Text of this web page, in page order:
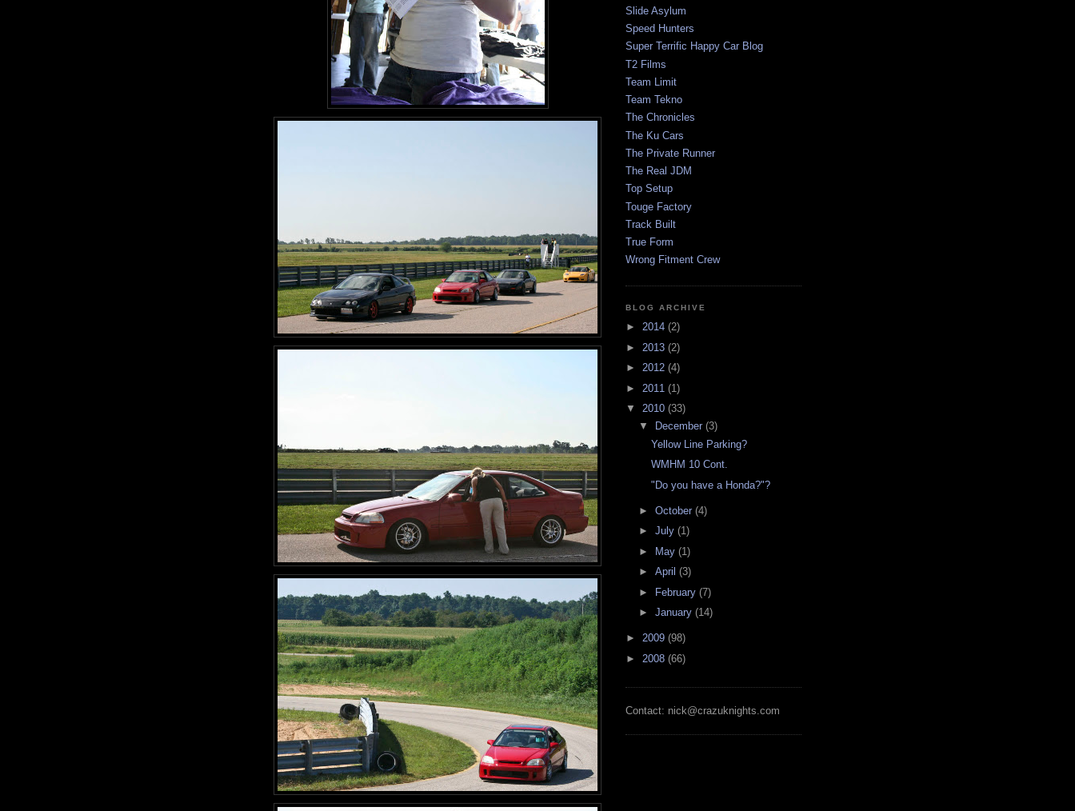
Slide Asylum
Speed Hunters
Super Terrific Happy Car Blog
T2 Films
Team Limit
Team Tekno
The Chronicles
The Ku Cars
The Private Runner
The Real JDM
Top Setup
Touge Factory
Track Built
True Form
Wrong Fitment Crew
BLOG ARCHIVE
► 2014 (2)
► 2013 (2)
► 2012 (4)
► 2011 (1)
▼ 2010 (33)
▼
December (3)
Yellow Line Parking?
WMHM 10 Cont.
"Do you have a Honda?"?
► October (4)
► July (1)
► May (1)
► April (3)
► February (7)
► January (14)
► 2009 (98)
► 2008 (66)
Contact: nick@crazuknights.com